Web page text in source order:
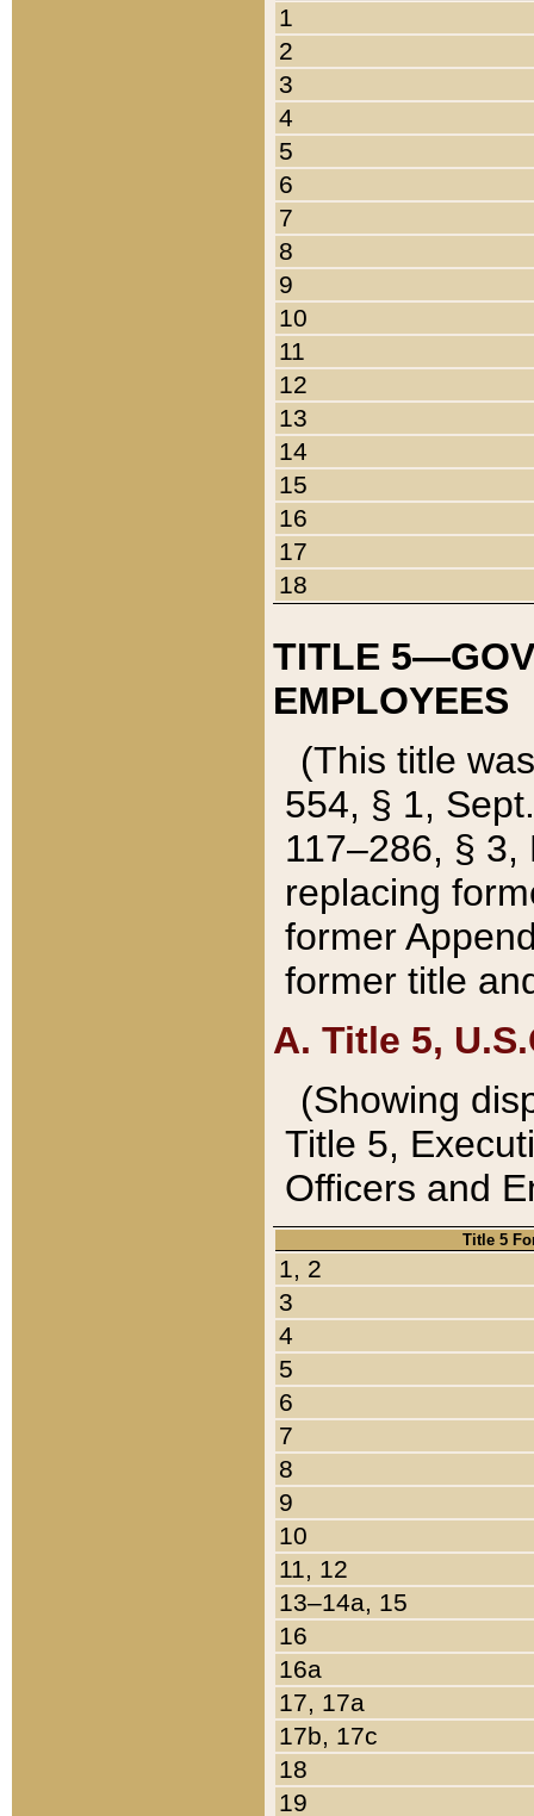
1
2
3
4
5
6
7
8
9
10
11
12
13
14
15
16
17
18
TITLE
EMPLOYEES
(This title
554, § 1,
117–286, §
replacing
former
former title
A. Title 5,
(Showing
Title 5,
Officers and
Title 5
1, 2
3
4
5
6
7
8
9
10
11, 12
13–14a, 15
16
16a
17, 17a
17b, 17c
18
19